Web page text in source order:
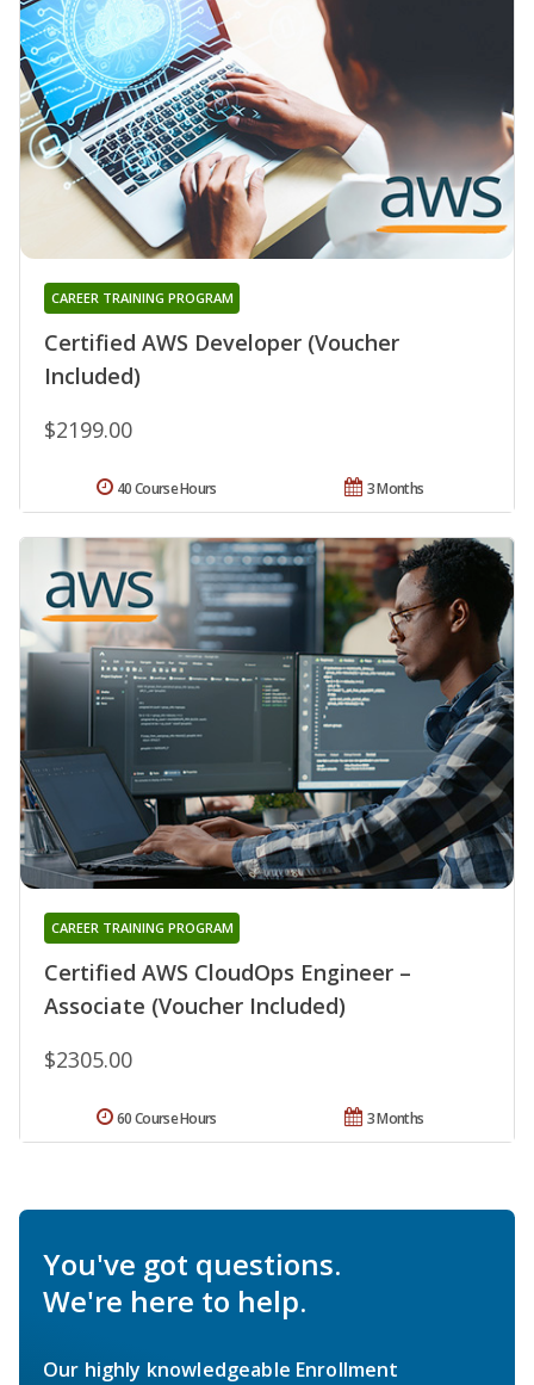
Certified AWS Developer (Voucher
Included)
CAREER TRAINING PROGRAM
$2199.00
3 Months
40 Course Hours
Certified AWS CloudOps Engineer –
Associate (Voucher Included)
CAREER TRAINING PROGRAM
$2305.00
3 Months
60 Course Hours
You've got questions.
We're here to help.
Our highly knowledgeable Enrollment